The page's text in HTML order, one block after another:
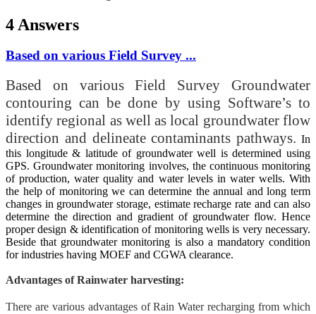
4 Answers
Based on various Field Survey ...
Based on various Field Survey Groundwater
contouring can be done by using Software’s to
identify regional as well as local groundwater flow
direction and delineate contaminants pathways. In
this longitude & latitude of groundwater well is determined using
GPS. Groundwater monitoring involves, the continuous monitoring
of production, water quality and water levels in water wells. With
the help of monitoring we can determine the annual and long term
changes in groundwater storage, estimate recharge rate and can also
determine the direction and gradient of groundwater flow. Hence
proper design & identification of monitoring wells is very necessary.
Beside that groundwater monitoring is also a mandatory condition
for industries having MOEF and CGWA clearance.
Advantages of Rainwater harvesting:
There are various advantages of Rain Water recharging from which